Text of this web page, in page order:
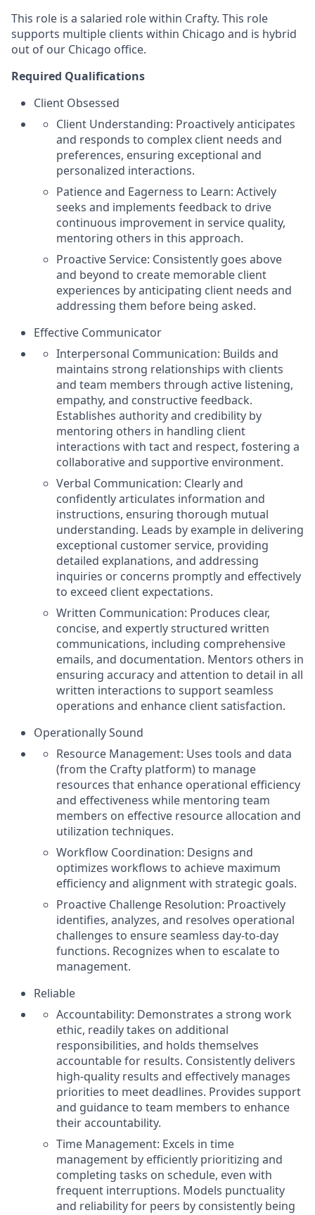
This role is a salaried role within Crafty. This role
supports multiple clients within Chicago and is hybrid
out of our Chicago office.
Required Qualifications
Client Obsessed
Client Understanding: Proactively anticipates
and responds to complex client needs and
preferences, ensuring exceptional and
personalized interactions.
Patience and Eagerness to Learn: Actively
seeks and implements feedback to drive
continuous improvement in service quality,
mentoring others in this approach.
Proactive Service: Consistently goes above
and beyond to create memorable client
experiences by anticipating client needs and
addressing them before being asked.
Effective Communicator
Interpersonal Communication: Builds and
maintains strong relationships with clients
and team members through active listening,
empathy, and constructive feedback.
Establishes authority and credibility by
mentoring others in handling client
interactions with tact and respect, fostering a
collaborative and supportive environment.
Verbal Communication: Clearly and
confidently articulates information and
instructions, ensuring thorough mutual
understanding. Leads by example in delivering
exceptional customer service, providing
detailed explanations, and addressing
inquiries or concerns promptly and effectively
to exceed client expectations.
Written Communication: Produces clear,
concise, and expertly structured written
communications, including comprehensive
emails, and documentation. Mentors others in
ensuring accuracy and attention to detail in all
written interactions to support seamless
operations and enhance client satisfaction.
Operationally Sound
Resource Management: Uses tools and data
(from the Crafty platform) to manage
resources that enhance operational efficiency
and effectiveness while mentoring team
members on effective resource allocation and
utilization techniques.
Workflow Coordination: Designs and
optimizes workflows to achieve maximum
efficiency and alignment with strategic goals.
Proactive Challenge Resolution: Proactively
identifies, analyzes, and resolves operational
challenges to ensure seamless day-to-day
functions. Recognizes when to escalate to
management.
Reliable
Accountability: Demonstrates a strong work
ethic, readily takes on additional
responsibilities, and holds themselves
accountable for results. Consistently delivers
high-quality results and effectively manages
priorities to meet deadlines. Provides support
and guidance to team members to enhance
their accountability.
Time Management: Excels in time
management by efficiently prioritizing and
completing tasks on schedule, even with
frequent interruptions. Models punctuality
and reliability for peers by consistently being